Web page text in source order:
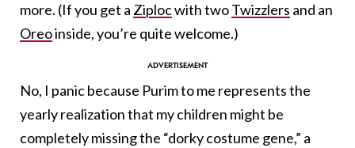
more. (If you get a Ziplocwith twoTwizzlers and an
Oreoinside, you’re quite welcome.)
No, I panic because Purim to me represents the
yearly realization that my children might be
completely missing the “dorky costume gene,” a